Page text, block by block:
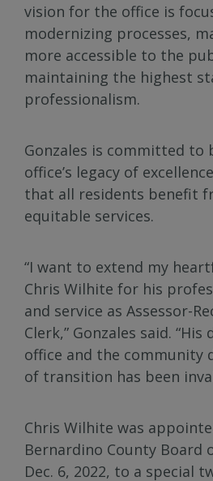
vision for the office is
modernizing processes,
more accessible to the
maintaining the highest
professionalism.
Gonzales is committed to
office’s legacy of
that all residents benefit
equitable services.
“I want to extend my
Chris Wilhite for his
and service as Assessor-
Clerk,” Gonzales said.
office and the community
of transition has been
Chris Wilhite was
Bernardino County Board
Dec. 6, 2022, to a special